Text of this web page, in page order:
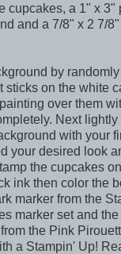
cupcakes, a 1" x 3"
and a 7/8" x 2 7/
by
sticks on the white
over them
Next lightly
with your
your desired look
the cupcakes
ink then color the
marker from the
marker set and
the Pink
a Stampin' Up!